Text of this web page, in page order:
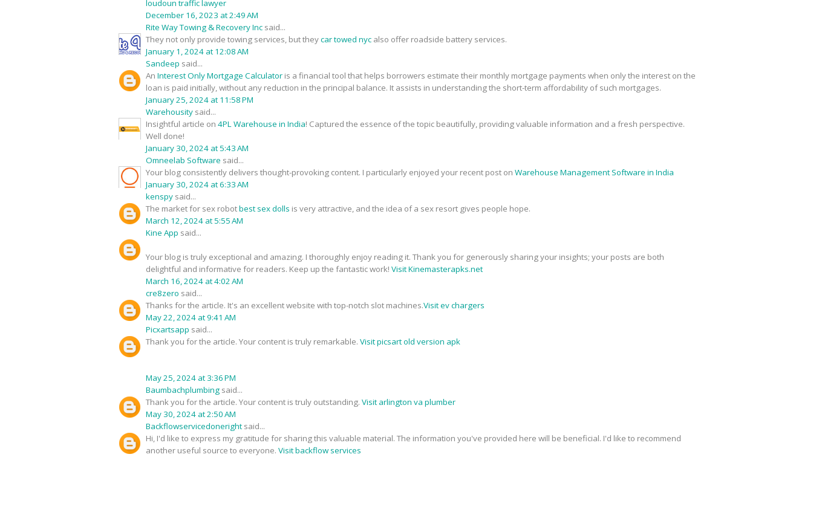
loudoun traffic lawyer
December 16, 2023 at 2:49 AM
Rite Way Towing & Recovery Inc said...
They not only provide towing services, but theycar towed nyc also offer roadside battery services.
January 1, 2024 at 12:08 AM
Sandeep said...
An Interest Only Mortgage Calculator is a financial tool that helps borrowers estimate their monthly mortgage payments when only the interest on the
loan is paid initially, without any reduction in the principal balance. It assists in understanding the short-term affordability of such mortgages.
January 25, 2024 at 11:58 PM
Warehousity said...
Insightful article on 4PL Warehouse in India! Captured the essence of the topic beautifully, providing valuable information and a fresh perspective.
Well done!
January 30, 2024 at 5:43 AM
Omneelab Software said...
Your blog consistently delivers thought-provoking content. I particularly enjoyed your recent post on Warehouse Management Software in India
January 30, 2024 at 6:33 AM
kenspy said...
The market for sex robotbest sex dolls is very attractive, and the idea of a sex resort gives people hope.
March 12, 2024 at 5:55 AM
Kine App said...
Your blog is truly exceptional and amazing. I thoroughly enjoy reading it. Thank you for generously sharing your insights; your posts are both
delightful and informative for readers. Keep up the fantastic work! Visit Kinemasterapks.net
March 16, 2024 at 4:02 AM
cre8zero said...
Thanks for the article. It's an excellent website with top-notch slot machines.Visit ev chargers
May 22, 2024 at 9:41 AM
Picxartsapp said...
Thank you for the article. Your content is truly remarkable. Visit picsart old version apk
May 25, 2024 at 3:36 PM
Baumbachplumbing said...
Thank you for the article. Your content is truly outstanding. Visit arlington va plumber
May 30, 2024 at 2:50 AM
Backflowservicedoneright said...
Hi, I'd like to express my gratitude for sharing this valuable material. The information you've provided here will be beneficial. I'd like to recommend
another useful source to everyone. Visit backflow services